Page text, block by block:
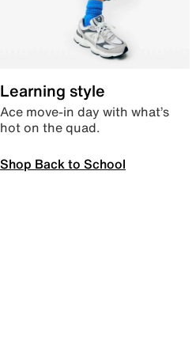
Learning style
Ace move-in day with what’s
hot on the quad.
Shop Back to School